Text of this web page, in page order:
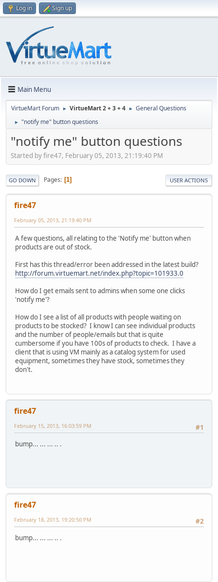
Log in Sign up
Main Menu
VirtueMart Forum ► VirtueMart 2 + 3 + 4 ► General Questions
► "notify me" button questions
"notify me" button questions
Started by fire47, February 05, 2013, 21:19:40 PM
GO DOWN Pages 1 USER ACTIONS
fire47
February 05, 2013, 21:19:40 PM
A few questions, all relating to the 'Notify me' button when
products are out of stock.
First has this thread/error been addressed in the latest build?
http://forum.virtuemart.net/index.php?topic=101933.0
How do I get emails sent to admins when some one clicks
'notify me'?
How do I see a list of all products with people waiting on
products to be stocked? I know I can see individual products
and the number of people/emails but that is quite
cumbersome if you have 100s of products to check. I have a
client that is using VM mainly as a catalog system for used
equipment, sometimes they have stock, sometimes they
don't.
fire47
#1
February 15, 2013, 16:03:59 PM
bump... ... ... .. .
fire47
#2
February 18, 2013, 19:20:50 PM
bump... ... ... .. .